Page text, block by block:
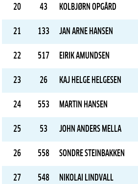
20 43 KOLBJØRN OPGÅRD
21 133 JAN ARNE HANSEN
22 517 EIRIK AMUNDSEN
23 26 KAJ HELGE HELGESEN
24 553 MARTIN HANSEN
25 53 JOHN ANDERS MELLA
26 558 SONDRE STEINBAKKEN
27 548 NIKOLAI LINDVALL